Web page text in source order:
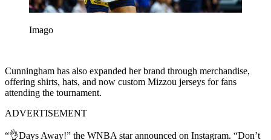
Imago
Cunningham has also expanded her brand through merchandise,
offering shirts, hats, and now custom Mizzou jerseys for fans
attending the tournament.
ADVERTISEMENT
“👌Days Away!” the WNBA star announced on Instagram. “Don’t